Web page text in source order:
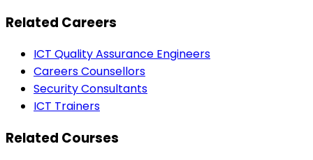
Related Careers
ICT Quality Assurance Engineers
Careers Counsellors
Security Consultants
ICT Trainers
Related Courses